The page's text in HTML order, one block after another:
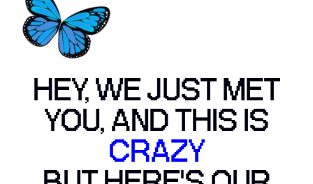
HEY, WE JUST MET
YOU, AND THIS IS
CRAZY